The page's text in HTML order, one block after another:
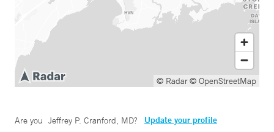
© Radar© OpenStreetMap
Are you Jeffrey P. Cranford, MD? Update your profile